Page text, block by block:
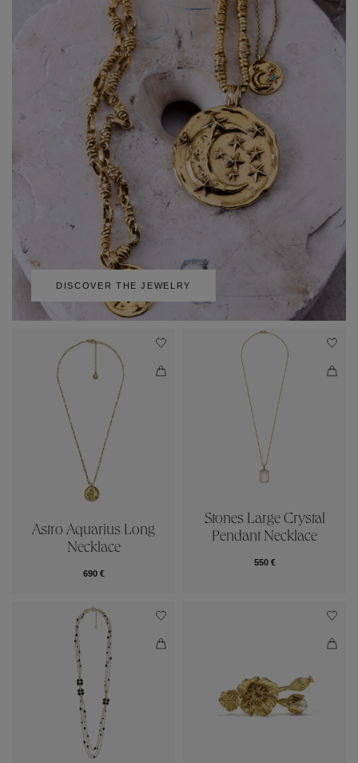
DISCOVER THE JEWELRY
Astro Aquarius Long
Necklace
690 €
Stones Large Crystal
Pendant Necklace
550 €